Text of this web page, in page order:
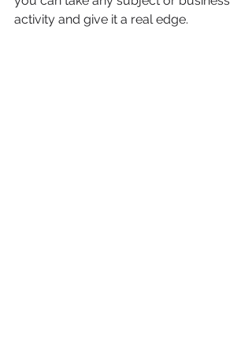
activity and give it a real edge.